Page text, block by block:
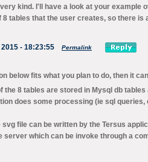
kind. I'll have a look at your example
8 tables that the user creates, so there
2015 - 18:23:55 Permalink
below fits what you plan to do, then it
the 8 tables are stored in Mysql db
does some processing (ie sql
svg file can be written by the Tersus
server which can be invoke through a